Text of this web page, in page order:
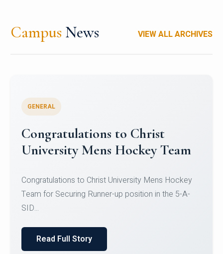
Campus News VIEW ALL ARCHIVES
Register for CHRIST University
Micro-Credential Courses
Register for CHRIST University Micro-Credential
Courses on or before 10 August 2026.